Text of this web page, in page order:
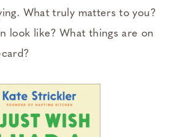
What truly matters to you?
look like? What things are on